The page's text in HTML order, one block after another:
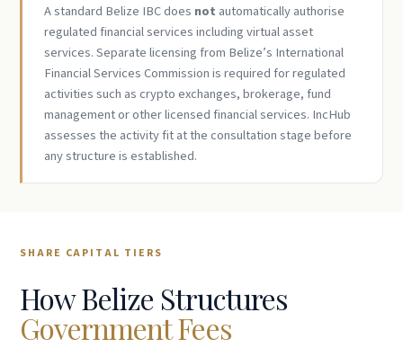
A standard Belize IBC does not automatically authorise
regulated financial services including virtual asset
services. Separate licensing from Belize’s International
Financial Services Commission is required for regulated
activities such as crypto exchanges, brokerage, fund
management or other licensed financial services. IncHub
assesses the activity fit at the consultation stage before
any structure is established.
SHARE CAPITAL TIERS
How Belize Structures
Government Fees